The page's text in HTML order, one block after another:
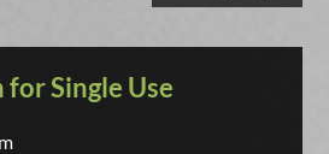
Single Use